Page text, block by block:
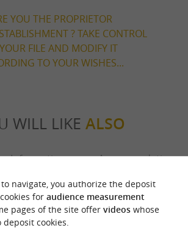
YOU THE PROPRIETOR
? TAKE CONTROL
FILE AND MODIFY IT
TO YOUR WISHES...
WILL LIKE ALSO
Information Accommodation
navigate, you authorize the deposit
for audience measurement
pages of the site offer videoswhose
cookies.